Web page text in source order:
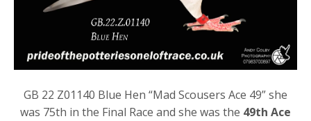
GB 22 Z01140 Blue Hen “Mad Scousers Ace 49” she
was 75th in the Final Race and she was the 49th Ace